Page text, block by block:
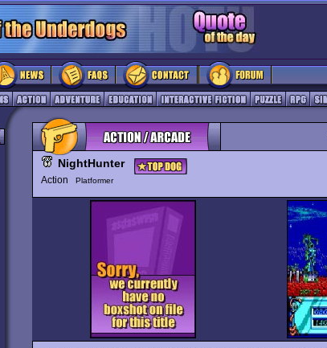
NightHunter
Action Platformer